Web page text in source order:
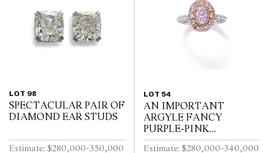
LOT 98
SPECTACULAR PAIR OF
DIAMOND EAR STUDS
Estimate: $280,000-350,000
LOT 54
AN IMPORTANT
ARGYLE FANCY
PURPLE-PINK
DIAMOND, PINK
Estimate: $280,000-340,000